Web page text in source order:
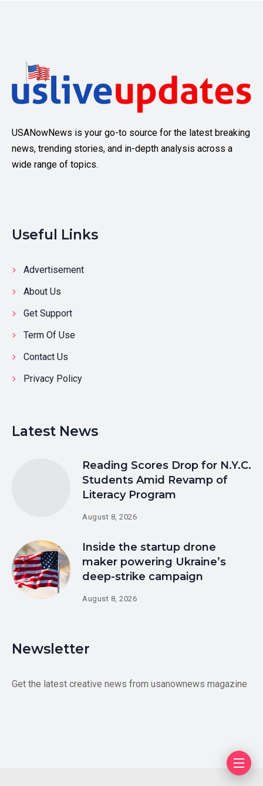
USANowNews is your go-to source for the latest breaking
news, trending stories, and in-depth analysis across a
wide range of topics.
Useful Links
Advertisement
About Us
Get Support
Term Of Use
Contact Us
Privacy Policy
Latest News
Reading Scores Drop for N.Y.C.
Students Amid Revamp of
Literacy Program
August 8, 2026
Inside the startup drone
maker powering Ukraine’s
deep-strike campaign
August 8, 2026
Newsletter
Get the latest creative news from usanownews magazine